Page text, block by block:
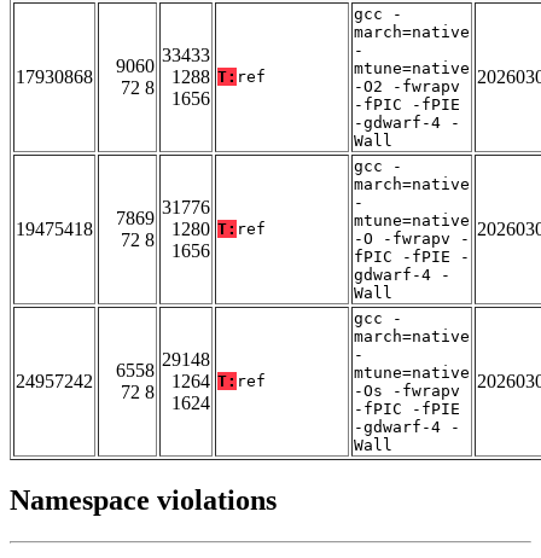
17930868
9060
72 8
33433
1288
1656
T: ref
gcc -
march=native
-
mtune=native
-O2 -fwrapv
-fPIC -fPIE
-gdwarf-4 -
Wall
19475418
7869
72 8
31776
1280
1656
T: ref
gcc -
march=native
-
mtune=native
-O -fwrapv -
fPIC -fPIE -
gdwarf-4 -
Wall
24957242
6558
72 8
29148
1264
1624
T: ref
gcc -
march=native
-
mtune=native
-Os -fwrapv
-fPIC -fPIE
-gdwarf-4 -
Wall
Namespace violations